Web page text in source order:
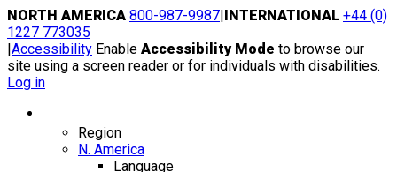
Skip
to
content
NORTH AMERICA 800-987-9987|INTERNATIONAL +44 (0)
1227 773035
|Accessibility Enable Accessibility Mode to browse our
site using a screen reader or for individuals with disabilities.
Log in
Region
N. America
Language